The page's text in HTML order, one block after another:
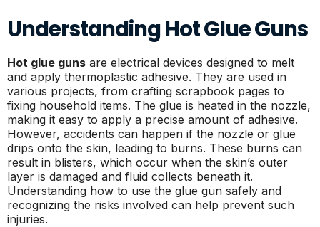
Understanding Hot Glue Guns
Hot glue guns are electrical devices designed to melt
and apply thermoplastic adhesive. They are used in
various projects, from crafting scrapbook pages to
fixing household items. The glue is heated in the nozzle,
making it easy to apply a precise amount of adhesive.
However, accidents can happen if the nozzle or glue
drips onto the skin, leading to burns. These burns can
result in blisters, which occur when the skin’s outer
layer is damaged and fluid collects beneath it.
Understanding how to use the glue gun safely and
recognizing the risks involved can help prevent such
injuries.